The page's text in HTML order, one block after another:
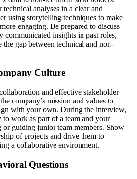
analyses in a clear and
using storytelling techniques to make
engaging. Be prepared to discuss
communicated insights in past roles,
gap between technical and non-
Culture
and effective stakeholder
company’s mission and values to
with your own. During the interview,
to work as part of a team and your
or guiding junior team members. Show
of projects and drive them to
a collaborative environment.
Questions